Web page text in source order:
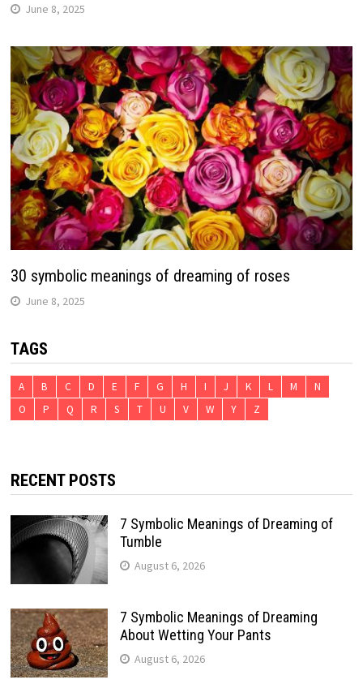
June 8, 2025
30 symbolic meanings of dreaming of roses
June 8, 2025
TAGS
A B C D E F G H I J K L M
N
O
P Q R S T U V W Y Z
RECENT POSTS
7 Symbolic Meanings of Dreaming of
Tumble
August 6, 2026
7 Symbolic Meanings of Dreaming
About Wetting Your Pants
August 6, 2026